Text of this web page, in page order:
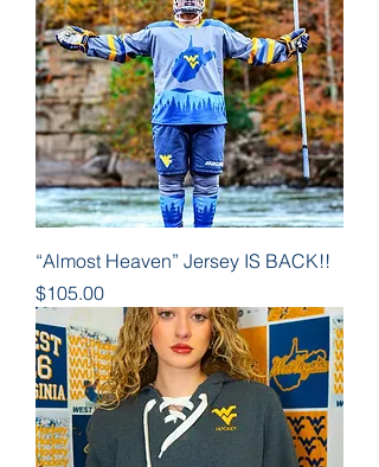
“Almost Heaven” Jersey IS BACK!!
Price
$105.00